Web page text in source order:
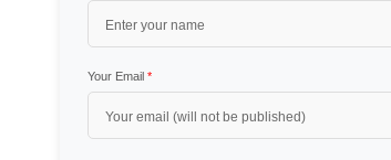
Your Email *